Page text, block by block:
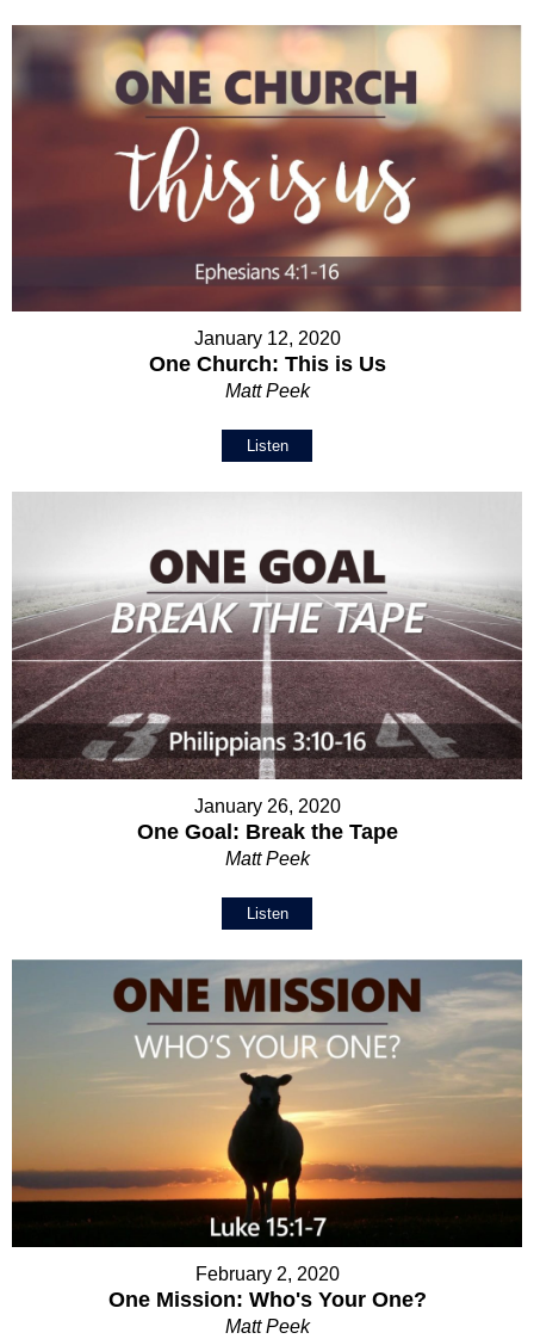
January 12, 2020
One Church: This is Us
Matt Peek
Listen
January 26, 2020
One Goal: Break the Tape
Matt Peek
Listen
February 2, 2020
One Mission: Who's Your One?
Matt Peek